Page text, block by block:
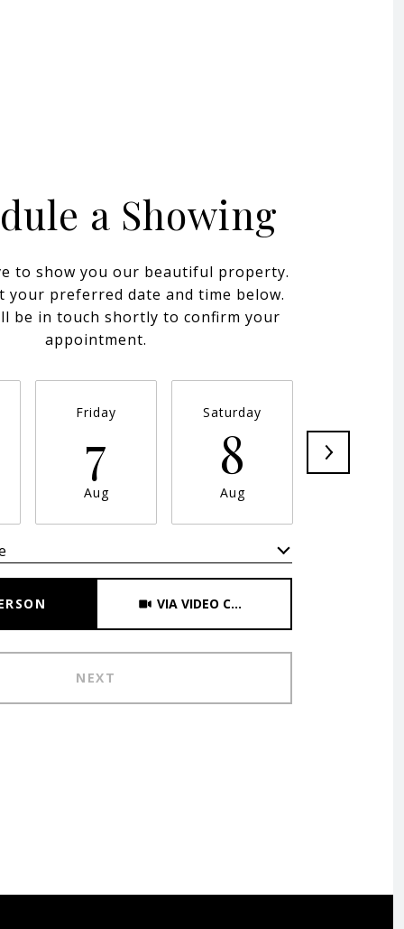
a Showing
to show you our beautiful property.
your preferred date and time below.
be in touch shortly to confirm your
appointment.
Friday
7
Aug
Saturday
8
Aug
VIA VIDEO CHAT
NEXT